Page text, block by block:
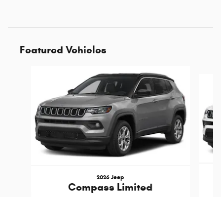
Featured Vehicles
2026 Jeep
Compass Limited